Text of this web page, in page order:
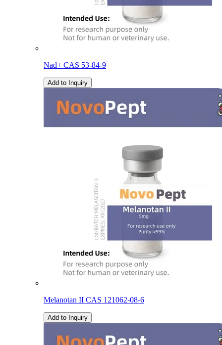
Nad+ CAS 53-84-9
Add to Inquiry
Melanotan II CAS 121062-08-6
Add to Inquiry